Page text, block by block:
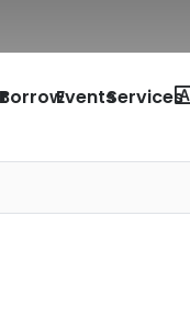
EventsServices